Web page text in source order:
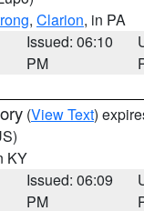
, Clarion, in PA
Issued: 06:10
PM
(View Text)
KY
Issued: 06:09
PM